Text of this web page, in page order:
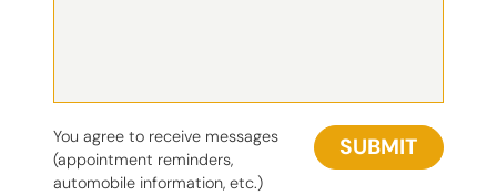
You agree to receive messages
(appointment reminders,
automobile information, etc.)
SUBMIT